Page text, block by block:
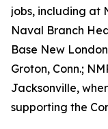
jobs, including at
Naval Branch
Base New
Groton, Conn.;
Jacksonville,
supporting the